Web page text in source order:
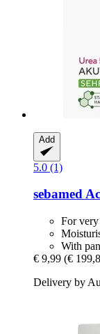
Add
5.0 (1)
sebamed
For
With
€ 9,99 (€
Delivery by